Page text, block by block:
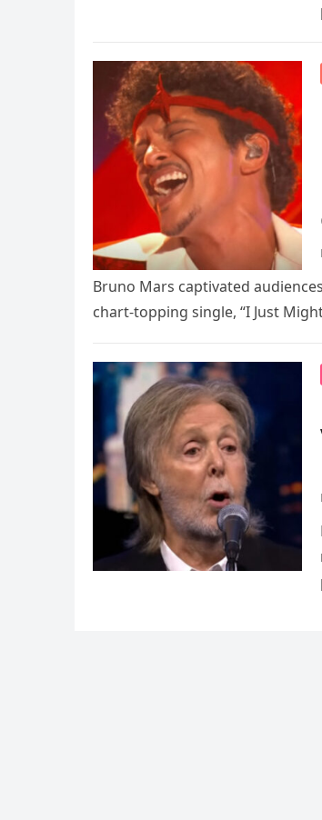
Bruno Mars captivated
chart-topping single, “I Just